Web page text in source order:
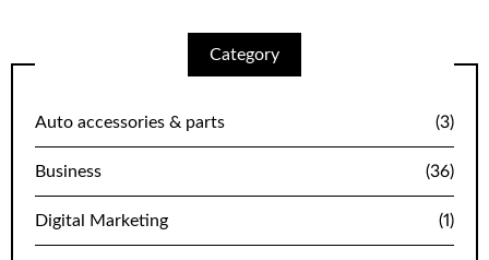
Category
Auto accessories & parts (3)
Business (36)
Digital Marketing (1)